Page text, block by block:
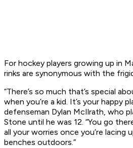
For hockey players growing up in
rinks are synonymous with the
“There’s so much that’s special
when you’re a kid. It’s your happy
defenseman Dylan McIlrath, who
Stone until he was 12. “You go
all your worries once you’re lacing
benches outdoors.”